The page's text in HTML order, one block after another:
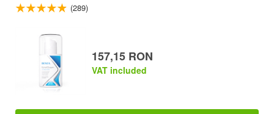
(289)
157,15 RON
VAT included